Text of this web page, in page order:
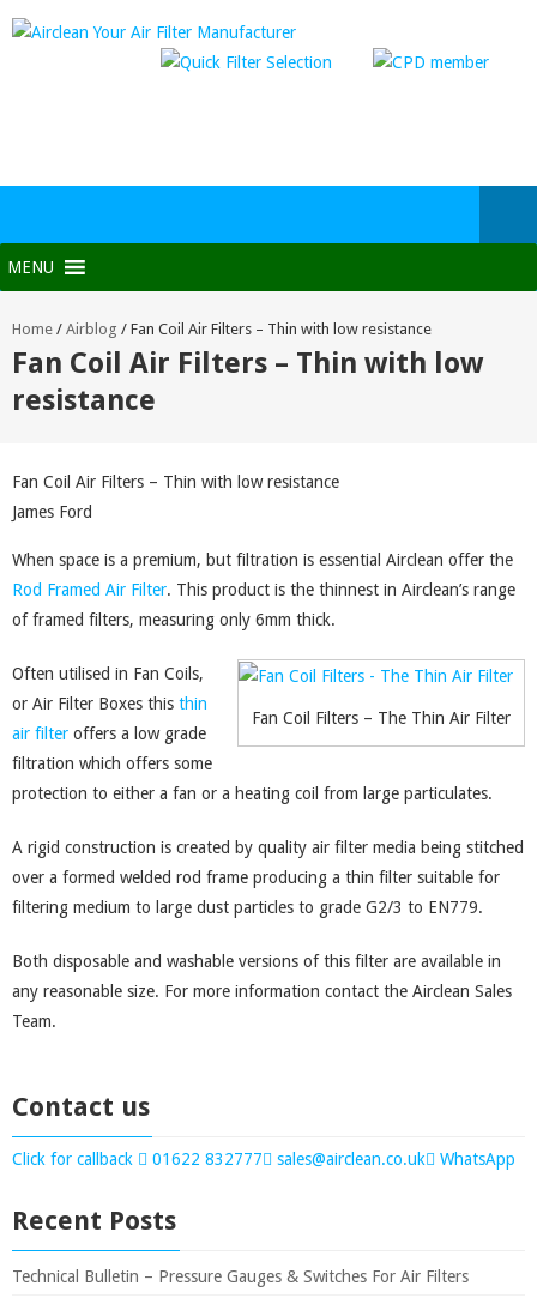
MENU
Home / Airblog / Fan Coil Air Filters – Thin with low resistance
Fan Coil Air Filters – Thin with low
resistance
Fan Coil Air Filters – Thin with low resistance
James Ford
When space is a premium, but filtration is essential Airclean offer the
Rod Framed Air Filter. This product is the thinnest in Airclean’s range
of framed filters, measuring only 6mm thick.
Fan Coil Filters – The Thin Air Filter
Often utilised in Fan Coils,
or Air Filter Boxes this thin
air filter offers a low grade
filtration which offers some
protection to either a fan or a heating coil from large particulates.
A rigid construction is created by quality air filter media being stitched
over a formed welded rod frame producing a thin filter suitable for
filtering medium to large dust particles to grade G2/3 to EN779.
Both disposable and washable versions of this filter are available in
any reasonable size. For more information contact the Airclean Sales
Team.
Contact us
Click for callback 01622 832777 sales@airclean.co.uk WhatsApp
Recent Posts
Technical Bulletin – Pressure Gauges & Switches For Air Filters